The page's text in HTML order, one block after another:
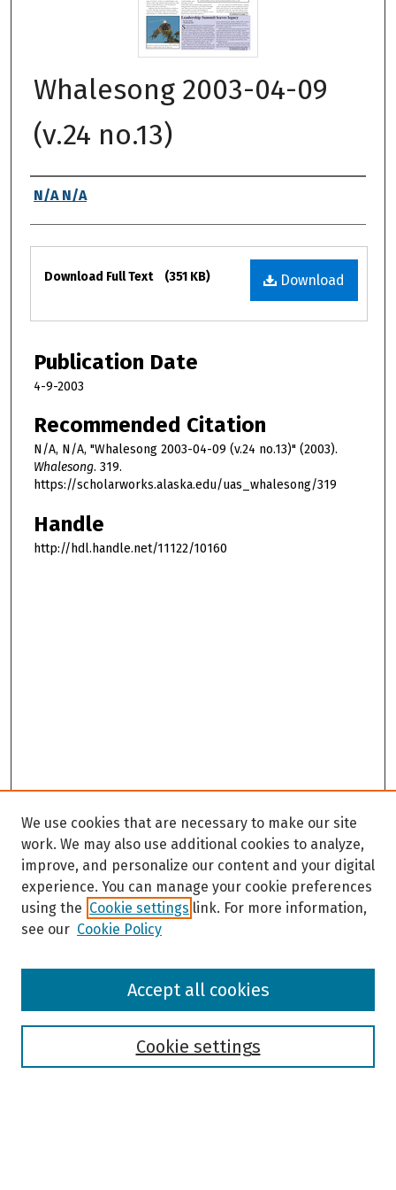
Whalesong 2003-04-09
(v.24 no.13)
Authors
N/A N/A
Files
Download
Download Full Text (351 KB)
Publication Date
4-9-2003
Recommended Citation
N/A, N/A, "Whalesong 2003-04-09 (v.24 no.13)" (2003).
Whalesong. 319.
https://scholarworks.alaska.edu/uas_whalesong/319
Handle
http://hdl.handle.net/11122/10160
Browse
We use cookies that are necessary to make our site
work. We may also use additional cookies to analyze,
improve, and personalize our content and your digital
experience. You can manage your cookie preferences
using the Cookie settings link. For more information,
see our Cookie Policy
Cookie settings
Accept all cookies